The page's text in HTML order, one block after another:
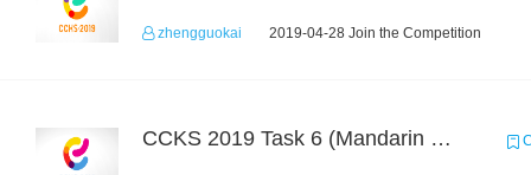
zhengguokai 2019-04-28 Join the Competition
CCKS 2019 Task 6 (Mandarin Text Data Only)